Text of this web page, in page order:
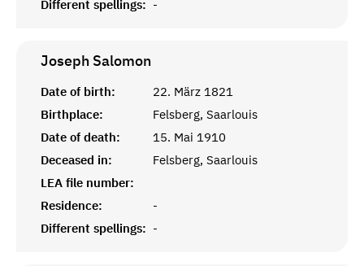
Different spellings: -
Joseph Salomon
Date of birth:
22. März 1821
Birthplace:
Felsberg, Saarlouis
Date of death:
15. Mai 1910
Deceased in:
Felsberg, Saarlouis
LEA file number:
Residence:
-
Different spellings: -